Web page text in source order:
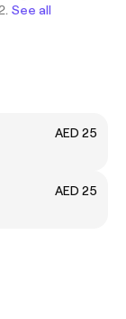
See all
AED 25
AED 25